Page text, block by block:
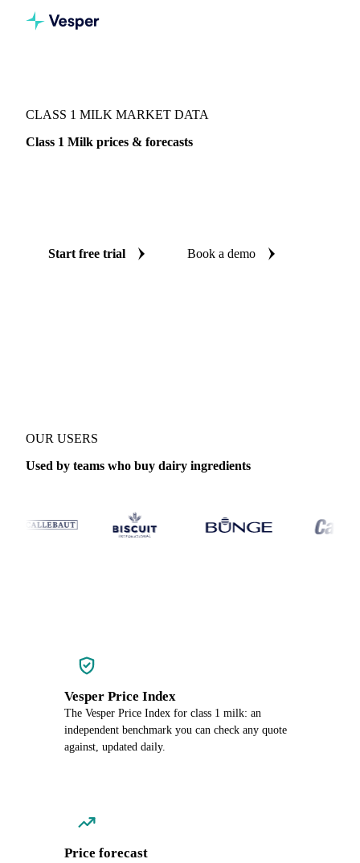
CLASS 1 MILK MARKET DATA
Class 1 Milk prices & forecasts
Start free trial Book a demo
OUR USERS
Used by teams who buy dairy ingredients
Vesper Price Index
The Vesper Price Index for class 1 milk: an
independent benchmark you can check any quote
against, updated daily.
Price forecast